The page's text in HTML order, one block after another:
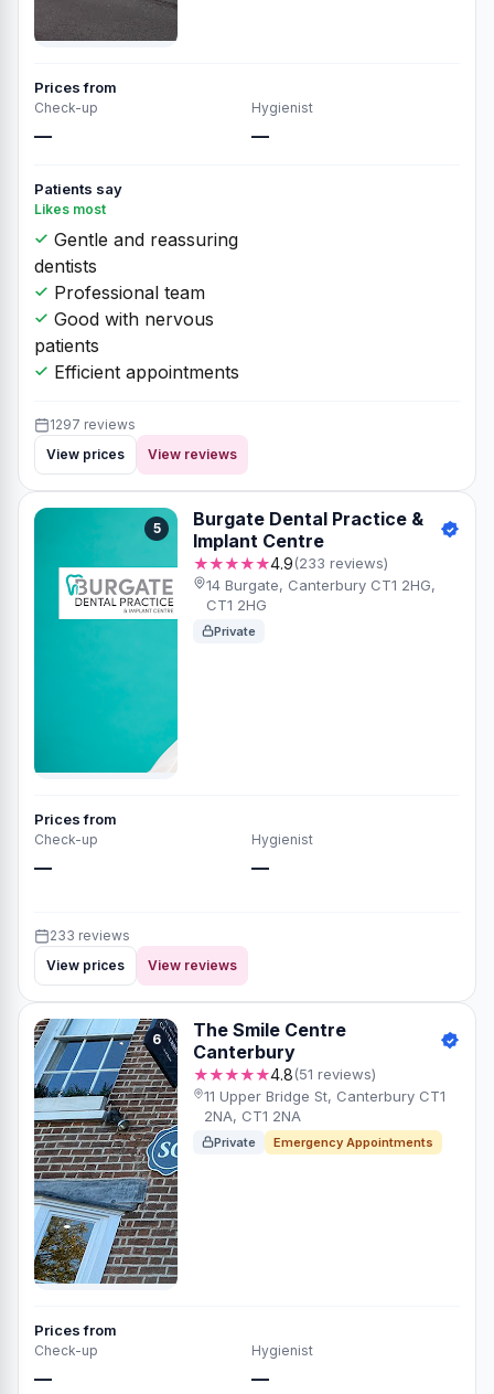
Prices from
Check-up
—
Hygienist
—
Patients say
Likes most
Gentle and reassuring
dentists
Professional team
Good with nervous
patients
Efficient appointments
1297 reviews
View prices
View reviews
5
Burgate Dental Practice &
Implant Centre
★★★★★4.9(233 reviews)
14 Burgate, Canterbury CT1 2HG,
CT1 2HG
Private
Prices from
Check-up
—
Hygienist
—
233 reviews
View prices
View reviews
6
The Smile Centre
Canterbury
★★★★★4.8(51 reviews)
11 Upper Bridge St, Canterbury CT1
2NA, CT1 2NA
Private Emergency Appointments
Prices from
Check-up
—
Hygienist
—